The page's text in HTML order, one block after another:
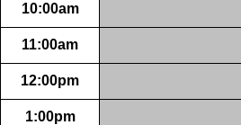
10:00am
11:00am
12:00pm
1:00pm